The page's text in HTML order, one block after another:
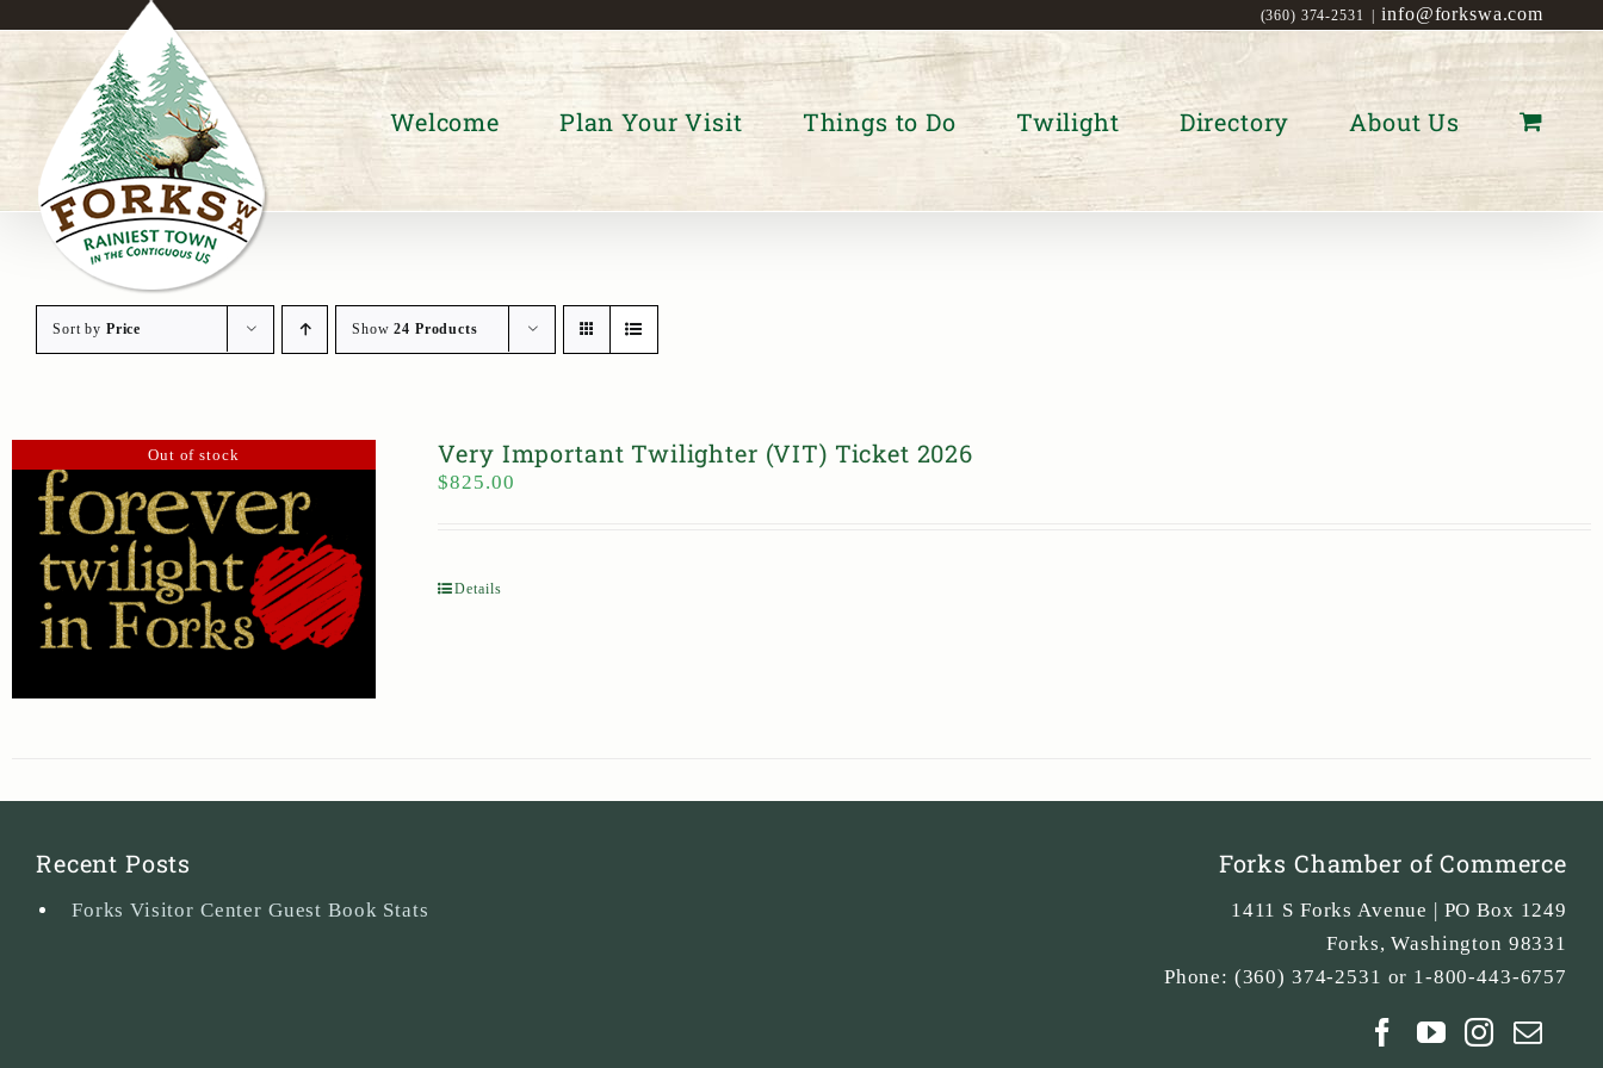
content
(360) 374-2531 info@forkswa.com
Welcome Plan Your Visit Things to Do Twilight Directory About Us
Sort by Price Show24 Products
Out of stock Very Important Twilighter (VIT) Ticket 2026
$825.00
Details
Recent Posts
Forks Visitor Center Guest Book Stats
Forks Chamber of Commerce
1411 S Forks Avenue | PO Box 1249
Forks,Washington 98331
Phone: (360) 374-2531 or 1-800-443-6757